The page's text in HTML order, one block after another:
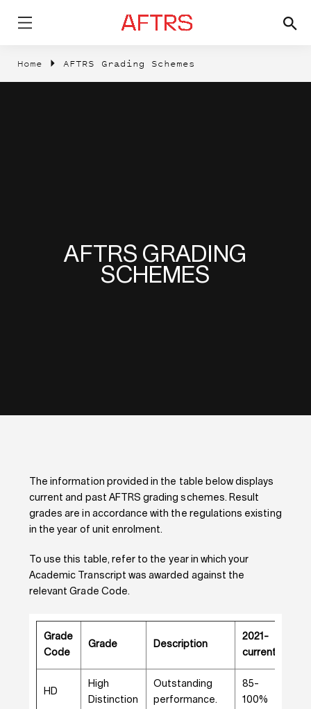
Home AFTRS Grading Schemes
AFTRS GRADING
SCHEMES
The information provided in the table below displays
current and past AFTRS grading schemes. Result
grades are in accordance with the regulations existing
in the year of unit enrolment.
To use this table, refer to the year in which your
Academic Transcript was awarded against the
relevant Grade Code.
Grade
Code
Grade Description
2021-
current
HD
High
Distinction
Outstanding
performance.
85-
100%